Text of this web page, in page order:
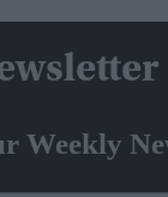
Weekly